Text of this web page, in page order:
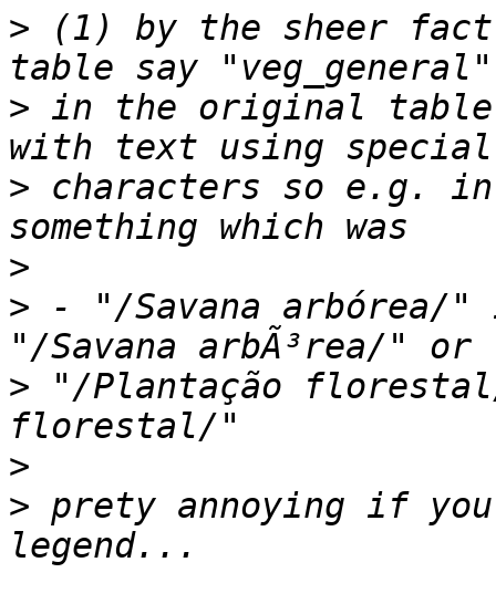
> (1) by the sheer
> in the original
> characters so e.g.
>
> - "/Savana arbórea/
> "/Plantação
>
> prety annoying if